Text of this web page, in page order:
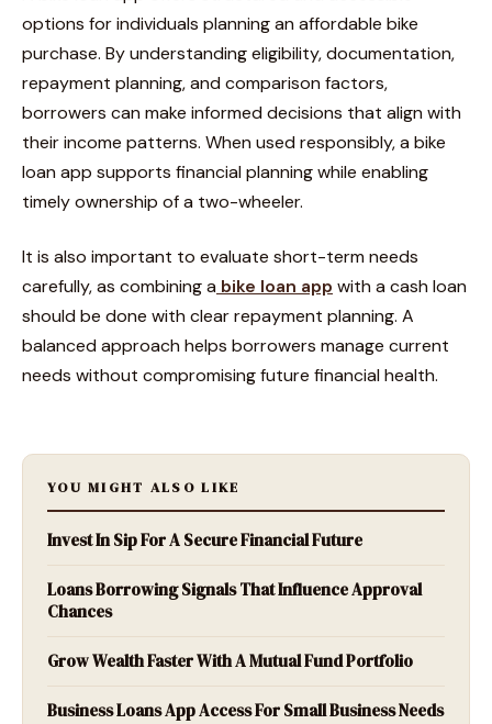
options for individuals planning an affordable bike
purchase. By understanding eligibility, documentation,
repayment planning, and comparison factors,
borrowers can make informed decisions that align with
their income patterns. When used responsibly, a bike
loan app supports financial planning while enabling
timely ownership of a two-wheeler.
It is also important to evaluate short-term needs
carefully, as combining a bike loan app with a cash loan
should be done with clear repayment planning. A
balanced approach helps borrowers manage current
needs without compromising future financial health.
YOU MIGHT ALSO LIKE
Invest In Sip For A Secure Financial Future
Loans Borrowing Signals That Influence Approval
Chances
Grow Wealth Faster With A Mutual Fund Portfolio
Business Loans App Access For Small Business Needs